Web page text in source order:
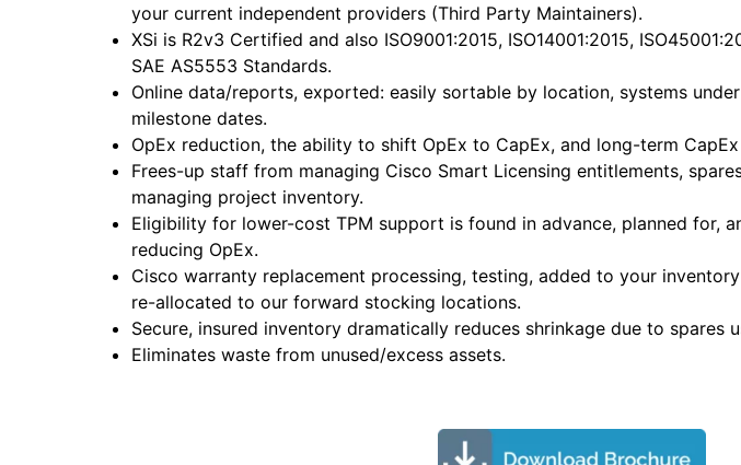
your current independent providers (Third Party Maintainers).
XSi is R2v3 Certified and also ISO9001:2015, ISO14001:2015,
SAE AS5553 Standards.
Online data/reports, exported: easily sortable by location, systems under
milestone dates.
OpEx reduction, the ability to shift OpEx to CapEx, and long-term
Frees-up staff from managing Cisco Smart Licensing entitlements,
managing project inventory.
Eligibility for lower-cost TPM support is found in advance, planned for,
reducing OpEx.
Cisco warranty replacement processing, testing, added to your
re-allocated to our forward stocking locations.
Secure, insured inventory dramatically reduces shrinkage due to spares
Eliminates waste from unused/excess assets.